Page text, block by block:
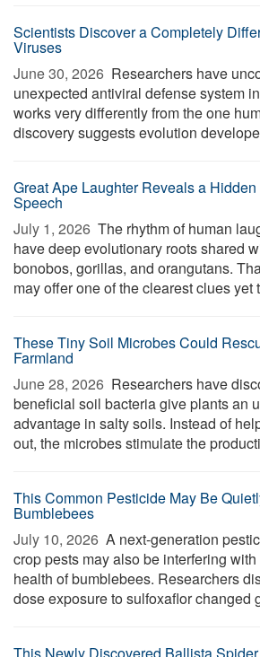
Scientists Discover a Completely
Viruses
June 30, 2026  Researchers have
unexpected antiviral defense system
works very differently from the one
discovery suggests evolution
Great Ape Laughter Reveals a
Speech
July 1, 2026  The rhythm of human
have deep evolutionary roots shared
bonobos, gorillas, and orangutans.
may offer one of the clearest clues yet
These Tiny Soil Microbes Could
Farmland
June 28, 2026  Researchers have
beneficial soil bacteria give plants an
advantage in salty soils. Instead of
out, the microbes stimulate the
This Common Pesticide May Be
Bumblebees
July 10, 2026  A next-generation
crop pests may also be interfering
health of bumblebees. Researchers
dose exposure to sulfoxaflor changed